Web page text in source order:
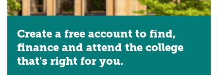
Create a free account to find,
finance and attend the college
that's right for you.